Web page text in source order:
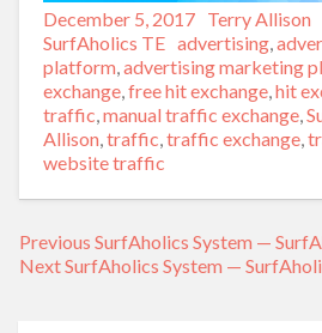
Posted
on
December 5, 2017 Author
Terry Allison
SurfAholics TE Tags
advertising,
platform,advertising marketing
exchange,free hit exchange,hit
traffic,manual traffic exchange,
Allison,traffic,traffic exchange,
website traffic
Post
Previous Previous
post:
SurfAholics System —
NextNext
SurfAholics System —